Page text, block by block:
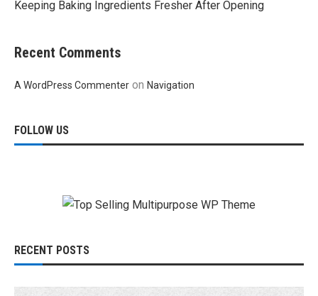
Keeping Baking Ingredients Fresher After Opening
Recent Comments
A WordPress Commenter on Navigation
FOLLOW US
RECENT POSTS